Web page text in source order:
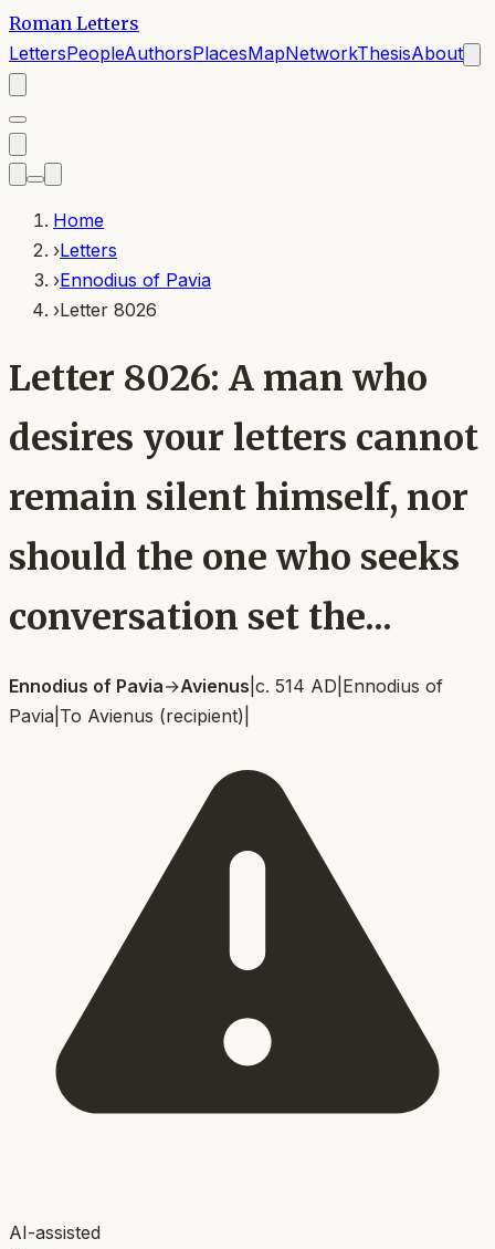
Roman Letters
LettersPeopleAuthorsPlacesMapNetworkThesisAbout
Home
›Letters
›Ennodius of Pavia
›Letter 8026
Letter 8026: A man who
desires your letters cannot
remain silent himself, nor
should the one who seeks
conversation set the...
Ennodius of Pavia→Avienus c. 514 AD Ennodius of
Pavia To Avienus (recipient)
AI-assisted